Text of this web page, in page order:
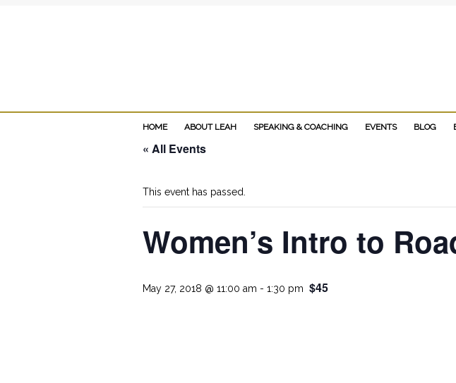
HOME ABOUT LEAH SPEAKING & COACHING EVENTS BLOG
« All Events
This event has passed.
Women’s Intro to
May 27, 2018 @ 11:00 am - 1:30 pm $45